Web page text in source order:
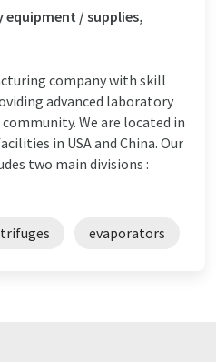
/ supplies,
company with skill
advanced laboratory
We are located in
in USA and China. Our
two main divisions :
evaporators